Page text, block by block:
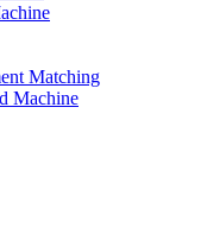
Matching
Machine